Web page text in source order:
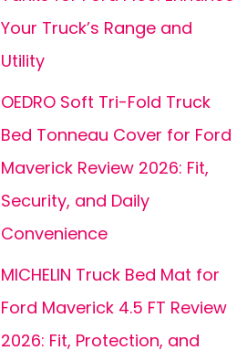
Your Truck’s Range and
Utility
OEDRO Soft Tri-Fold Truck
Bed Tonneau Cover for Ford
Maverick Review 2026: Fit,
Security, and Daily
Convenience
MICHELIN Truck Bed Mat for
Ford Maverick 4.5 FT Review
2026: Fit, Protection, and